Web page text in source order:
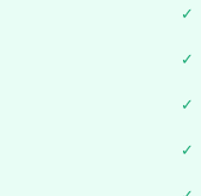
✓
✓
✓
✓